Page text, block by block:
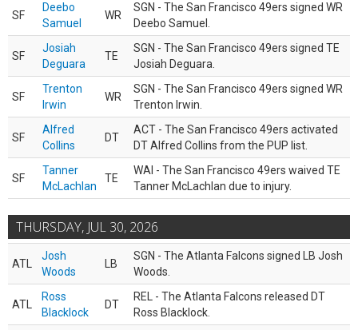
SF
Deebo
Samuel
WR
SGN - The San Francisco 49ers signed WR
Deebo Samuel.
SF
Josiah
Deguara
TE
SGN - The San Francisco 49ers signed TE
Josiah Deguara.
SF
Trenton
Irwin
WR
SGN - The San Francisco 49ers signed WR
Trenton Irwin.
SF
Alfred
Collins
DT
ACT - The San Francisco 49ers activated
DT Alfred Collins from the PUP list.
SF
Tanner
McLachlan
TE
WAI - The San Francisco 49ers waived TE
Tanner McLachlan due to injury.
THURSDAY, JUL 30, 2026
ATL
Josh
Woods
LB
SGN - The Atlanta Falcons signed LB Josh
Woods.
ATL
Ross
Blacklock
DT
REL - The Atlanta Falcons released DT
Ross Blacklock.